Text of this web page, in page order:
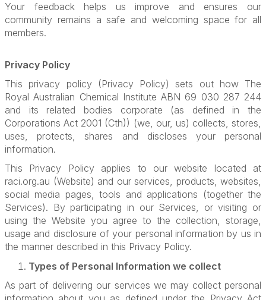
Your feedback helps us improve and ensures our
community remains a safe and welcoming space for all
members.
Privacy Policy
This privacy policy (Privacy Policy) sets out how The
Royal Australian Chemical Institute ABN 69 030 287 244
and its related bodies corporate (as defined in the
Corporations Act 2001 (Cth)) (we, our, us) collects, stores,
uses, protects, shares and discloses your personal
information.
This Privacy Policy applies to our website located at
raci.org.au (Website) and our services, products, websites,
social media pages, tools and applications (together the
Services). By participating in our Services, or visiting or
using the Website you agree to the collection, storage,
usage and disclosure of your personal information by us in
the manner described in this Privacy Policy.
Types of Personal Information we collect
As part of delivering our services we may collect personal